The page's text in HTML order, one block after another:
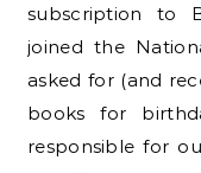
subscription to
joined the
asked for (and
books for
responsible for